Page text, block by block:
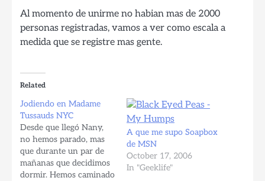
Al momento de unirme no habian mas de 2000
personas registradas, vamos a ver como escala a
medida que se registre mas gente.
Related
Jodiendo en Madame
Tussauds NYC
Desde que llegó Nany,
no hemos parado, mas
que durante un par de
mañanas que decidimos
dormir. Hemos caminado
A que me supo Soapbox
de MSN
October 17, 2006
In "Geeklife"